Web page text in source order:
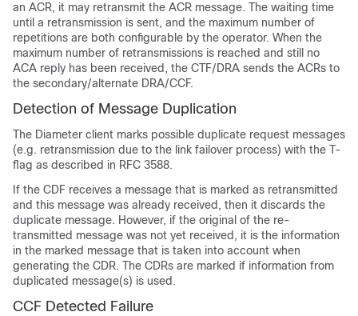
an ACR, it may retransmit the ACR message. The waiting time
until a retransmission is sent, and the maximum number of
repetitions are both configurable by the operator. When the
maximum number of retransmissions is reached and still no
ACA reply has been received, the CTF/DRA sends the ACRs to
the secondary/alternate DRA/CCF.
Detection of Message Duplication
The Diameter client marks possible duplicate request messages
(e.g. retransmission due to the link failover process) with the T-
flag as described in RFC 3588.
If the CDF receives a message that is marked as retransmitted
and this message was already received, then it discards the
duplicate message. However, if the original of the re-
transmitted message was not yet received, it is the information
in the marked message that is taken into account when
generating the CDR. The CDRs are marked if information from
duplicated message(s) is used.
CCF Detected Failure